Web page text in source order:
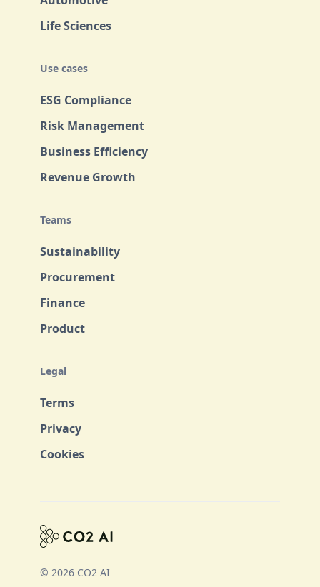
Life Sciences
Use cases
ESG Compliance
Risk Management
Business Efficiency
Revenue Growth
Teams
Sustainability
Procurement
Finance
Product
Legal
Terms
Privacy
Cookies
© 2026 CO2 AI